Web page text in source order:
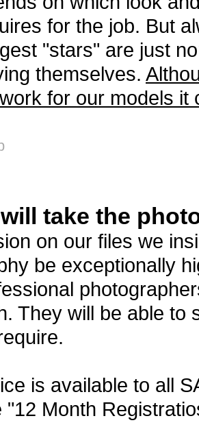
for the job. But
"stars" are just
themselves.
for our models it
take the
on our files we
be exceptionally
They will be able to
is available to all
"12 Month